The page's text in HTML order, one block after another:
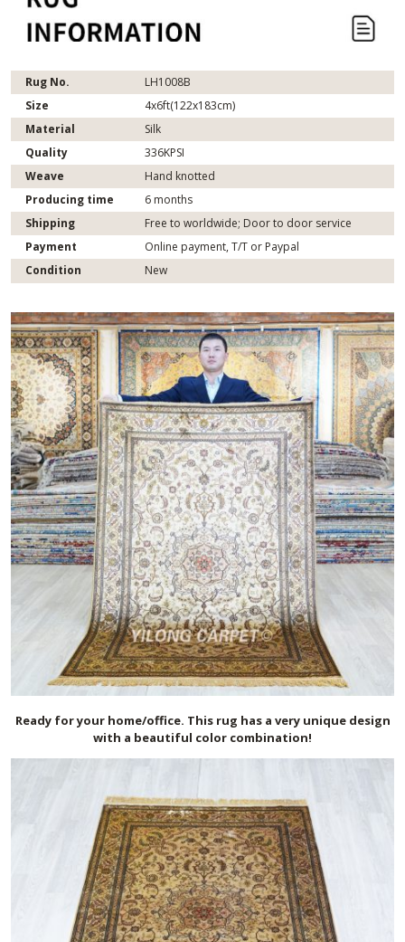
Rug No.
LH1008B
Size
4x6ft(122x183cm)
Material
Silk
Quality
336KPSI
Weave
Hand knotted
Producing time
6 months
Shipping
Free to worldwide; Door to door service
Payment
Online payment, T/T or Paypal
Condition
New
Ready for your home/office. This rug has a very unique design
with a beautiful color combination!